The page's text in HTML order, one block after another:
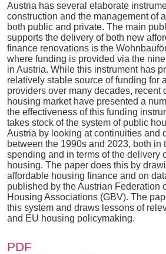
Austria has several elaborate
construction and the management of
both public and private. The main
supports the delivery of both new
finance renovations is the
where funding is provided via the
in Austria. While this instrument has
relatively stable source of funding for
providers over many decades, recent
housing market have presented a
the effectiveness of this funding
takes stock of the system of public
Austria by looking at continuities and
between the 1990s and 2023, both in
spending and in terms of the delivery
housing. The paper does this by
affordable housing finance and on
published by the Austrian Federation
Housing Associations (GBV). The
this system and draws lessons of
and EU housing policymaking.
PDF